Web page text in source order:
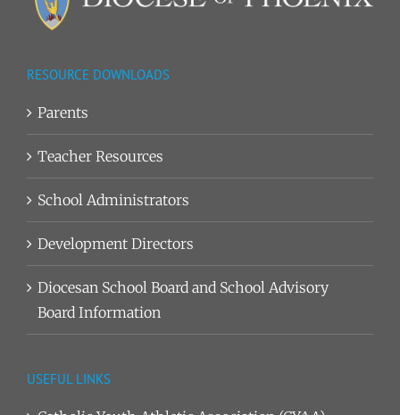
RESOURCE DOWNLOADS
Parents
Teacher Resources
School Administrators
Development Directors
Diocesan School Board and School Advisory
Board Information
USEFUL LINKS